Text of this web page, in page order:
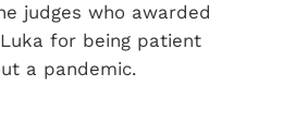
judges who awarded
for being patient
a pandemic.